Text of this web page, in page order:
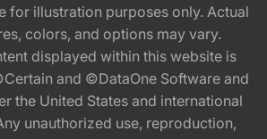
for illustration purposes only. Actual
colors, and options may vary.
displayed within this website is
and ©DataOne Software and
the United States and international
unauthorized use, reproduction,